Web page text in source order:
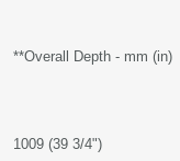
**Overall Depth - mm (in)
1009 (39 3/4")